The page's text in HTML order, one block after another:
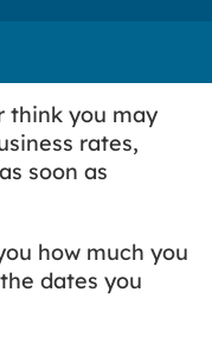
think you may
rates,
soon as
how much you
dates you